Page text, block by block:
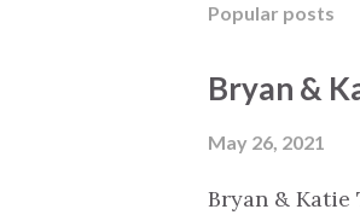
Popular posts
Bryan &
May 26, 2021
Bryan & Katie